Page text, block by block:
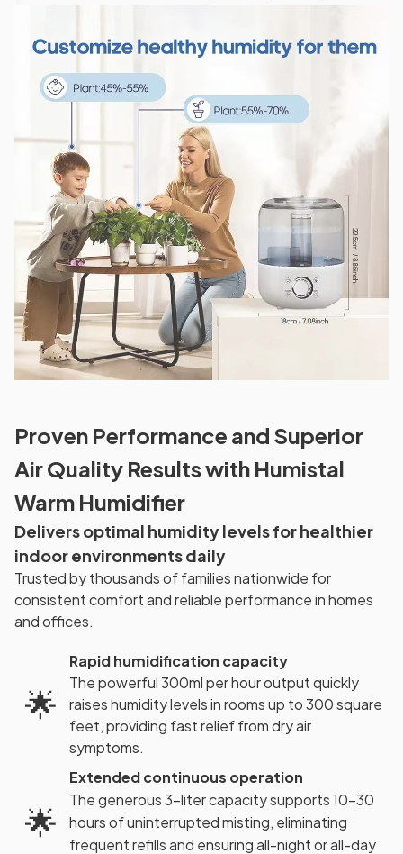
Proven Performance and Superior
Air Quality Results with Humistal
Warm Humidifier
Delivers optimal humidity levels for healthier
indoor environments daily
Trusted by thousands of families nationwide for
consistent comfort and reliable performance in homes
and offices.
🌟
Rapid humidification capacity
The powerful 300ml per hour output quickly
raises humidity levels in rooms up to 300 square
feet, providing fast relief from dry air
symptoms.
🌟
Extended continuous operation
The generous 3-liter capacity supports 10-30
hours of uninterrupted misting, eliminating
frequent refills and ensuring all-night or all-day